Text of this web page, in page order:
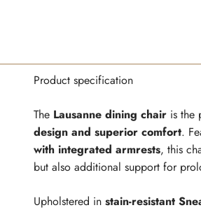
Product specification
The Lausanne dining chair is the
design and superior comfort.
with integrated armrests, this
but also additional support for
Upholstered in stain-resistant